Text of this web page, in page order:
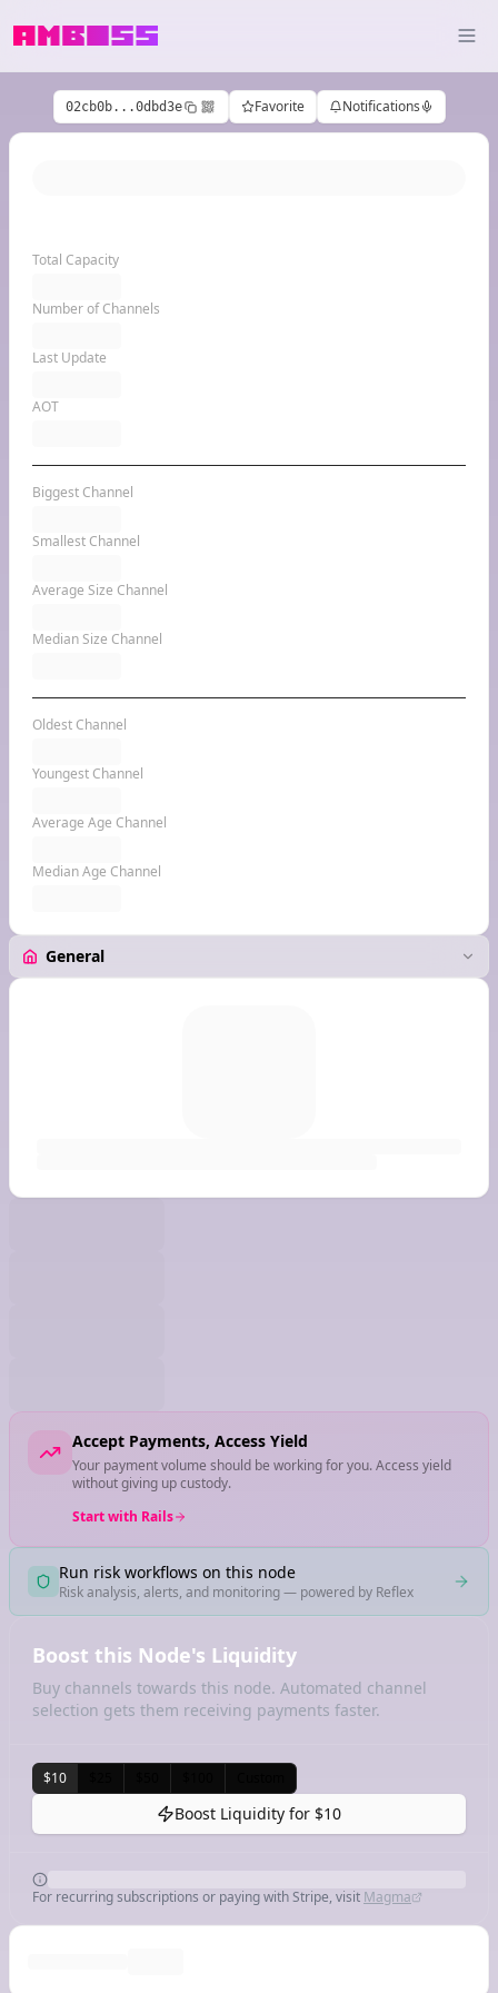
02cb0b...0dbd3e Favorite Notifications
Total Capacity
Number of Channels
Last Update
AOT
Biggest Channel
Smallest Channel
Average Size Channel
Median Size Channel
Oldest Channel
Youngest Channel
Average Age Channel
Median Age Channel
Accept Payments, Access Yield
Your payment volume should be working for you. Access yield
without giving up custody.
Start with Rails
Run risk workflows on this node
Risk analysis, alerts, and monitoring — powered by Reflex
Boost this Node's Liquidity
Buy channels towards this node. Automated channel
selection gets them receiving payments faster.
$10
Boost Liquidity for $10
For recurring subscriptions or paying with Stripe, visit Magma